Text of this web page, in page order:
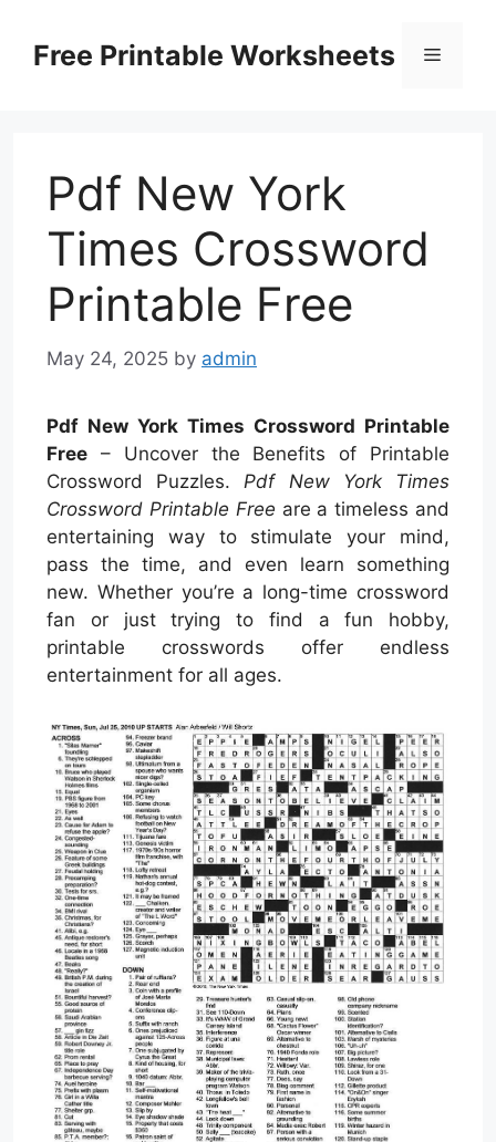
contentFree Printable Worksheets Menu
Pdf New York
Times Crossword
Printable Free
May 24, 2025 by admin
Pdf New York Times Crossword Printable
Free – Uncover the Benefits of Printable
Crossword Puzzles. Pdf New York Times
Crossword Printable Free are a timeless and
entertaining way to stimulate your mind,
pass the time, and even learn something
new. Whether you’re a long-time crossword
fan or just trying to find a fun hobby,
printable crosswords offer endless
entertainment for all ages.